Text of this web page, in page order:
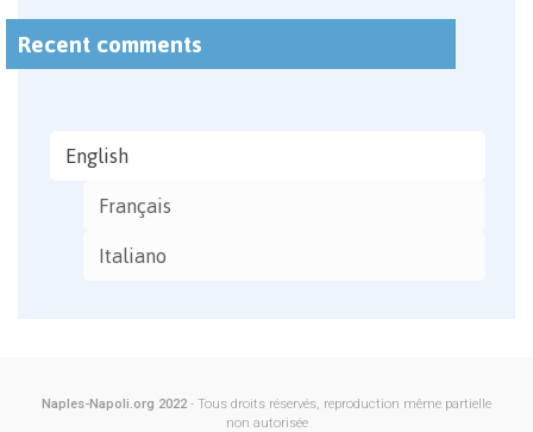
Recent comments
English
Français
Italiano
Naples-Napoli.org 2022 - Tous droits réservés, reproduction même partielle
non autorisée